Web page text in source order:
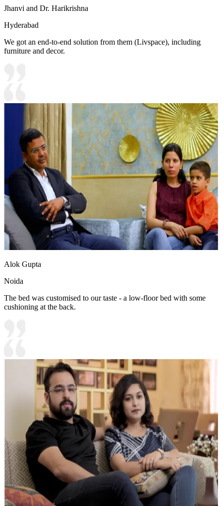
Jhanvi and Dr. Harikrishna
Hyderabad
We got an end-to-end solution from them (Livspace), including
furniture and decor.
Alok Gupta
Noida
The bed was customised to our taste - a low-floor bed with some
cushioning at the back.